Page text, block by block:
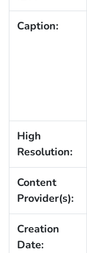
Caption:
High
Resolution:
Content
Provider(s):
Creation
Date: